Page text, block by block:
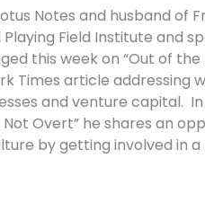
Notes and husband of
Field Institute and
this week on “Out of the
Times article addressing
and venture capital. In
Overt” he shares an
by getting involved in